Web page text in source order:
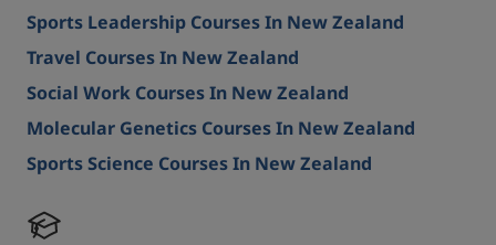
Sports Leadership Courses In New Zealand
Travel Courses In New Zealand
Social Work Courses In New Zealand
Molecular Genetics Courses In New Zealand
Sports Science Courses In New Zealand